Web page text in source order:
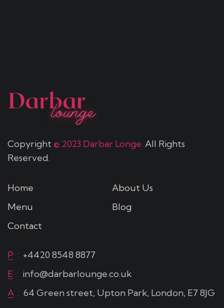
Copyright© 2023 Darbar Longe. All Rights
Reserved.
Home
About Us
Menu
Blog
Contact
P : +4420 8548 8877
E : info@darbarlounge.co.uk
A : 64 Green street, Upton Park, London, E7 8JG